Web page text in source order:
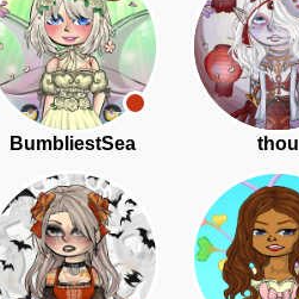
BumbliestSea thou